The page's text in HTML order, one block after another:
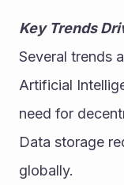
Key Trends
Several trends
Artificial
need for
Data storage
globally.